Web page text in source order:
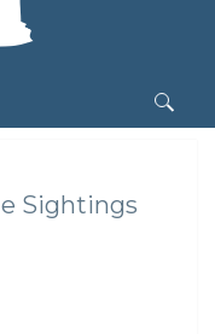
Sightings